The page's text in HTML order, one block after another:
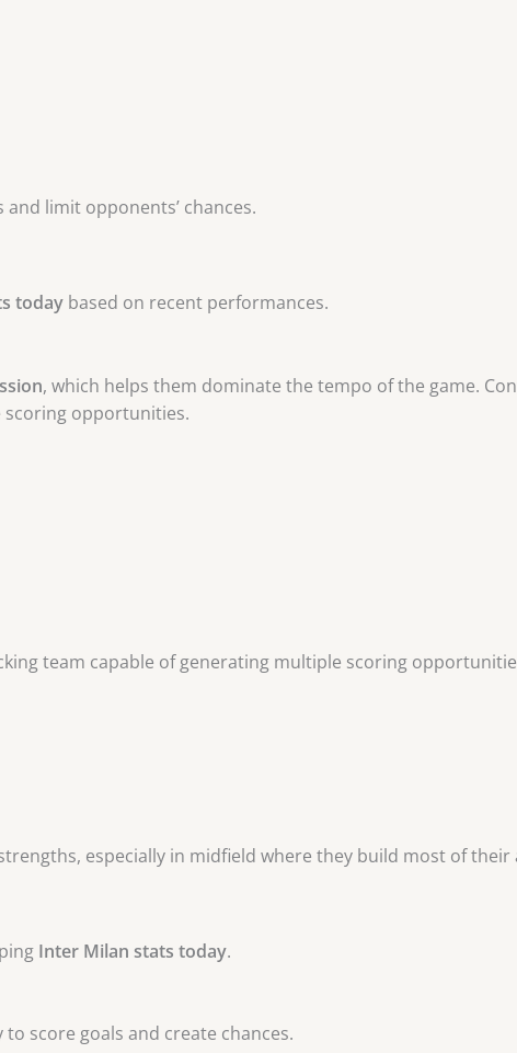
limit opponents’ chances.
todaybased on recent performances.
, which helps them dominate the tempo of the game.
scoring opportunities.
team capable of generating multiple scoring
especially in midfield where they build most of their
Inter Milan stats today.
score goals and create chances.